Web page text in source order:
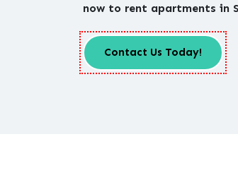
now to rent apartments in
Contact Us Today!